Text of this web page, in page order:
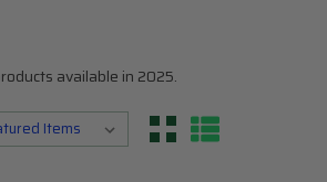
Blockers
Stacks
available in 2025.